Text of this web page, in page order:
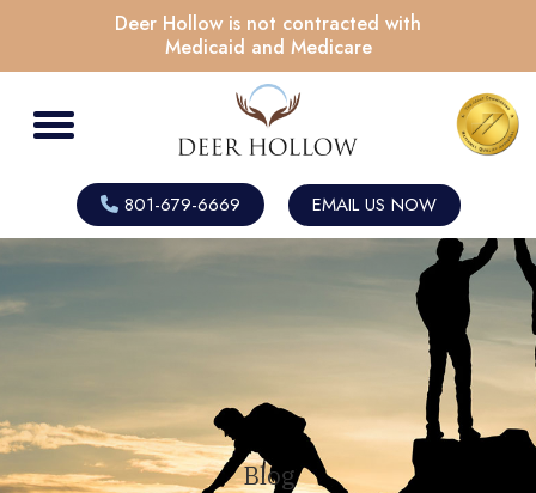
Deer Hollow is not contracted with
Medicaid and Medicare
801-679-6669 EMAIL US NOW
Blog